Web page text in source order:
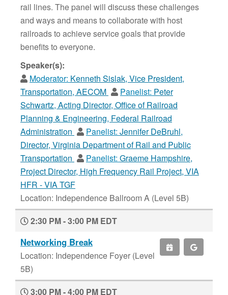
rail lines. The panel will discuss these challenges
and ways and means to collaborate with host
railroads to achieve service goals that provide
benefits to everyone.
Speaker(s):
Moderator: Kenneth Sislak, Vice President,
Transportation, AECOM
Panelist: Peter
Schwartz, Acting Director, Office of Railroad
Planning & Engineering, Federal Railroad
Administration
Panelist: Jennifer DeBruhl,
Director, Virginia Department of Rail and Public
Transportation
Panelist: Graeme Hampshire,
Project Director, High Frequency Rail Project, VIA
HFR - VIA TGF
Location: Independence Ballroom A (Level 5B)
2:30 PM - 3:00 PM EDT
Networking Break
Location: Independence Foyer (Level
5B)
3:00 PM - 4:00 PM EDT